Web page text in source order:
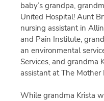
baby’s grandpa,
United Hospital! Aunt
nursing assistant in
and Pain Institute,
an environmental
Services, and grandma
assistant at The Mother
While grandma Krista